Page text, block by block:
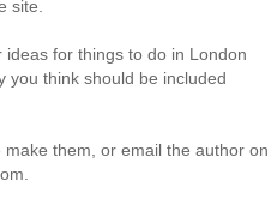
site.
for things to do in London
you think should be included
them, or email the author on